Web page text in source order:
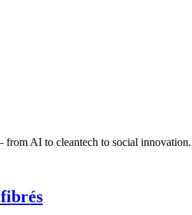
from AI to cleantech to social innovation.